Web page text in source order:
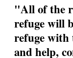
"All of the
refuge will
refuge with
and help,